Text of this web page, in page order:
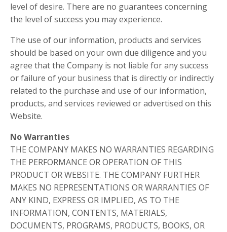
level of desire. There are no guarantees concerning
the level of success you may experience.
The use of our information, products and services
should be based on your own due diligence and you
agree that the Company is not liable for any success
or failure of your business that is directly or indirectly
related to the purchase and use of our information,
products, and services reviewed or advertised on this
Website.
No Warranties
THE COMPANY MAKES NO WARRANTIES REGARDING
THE PERFORMANCE OR OPERATION OF THIS
PRODUCT OR WEBSITE. THE COMPANY FURTHER
MAKES NO REPRESENTATIONS OR WARRANTIES OF
ANY KIND, EXPRESS OR IMPLIED, AS TO THE
INFORMATION, CONTENTS, MATERIALS,
DOCUMENTS, PROGRAMS, PRODUCTS, BOOKS, OR